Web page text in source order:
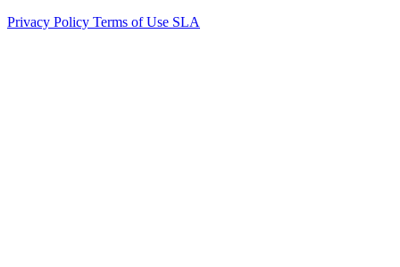
Privacy Policy Terms of Use SLA